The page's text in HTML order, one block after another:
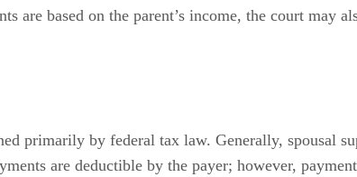
based on the parent’s income, the court may
primarily by federal tax law. Generally, spousal
are deductible by the payer; however,